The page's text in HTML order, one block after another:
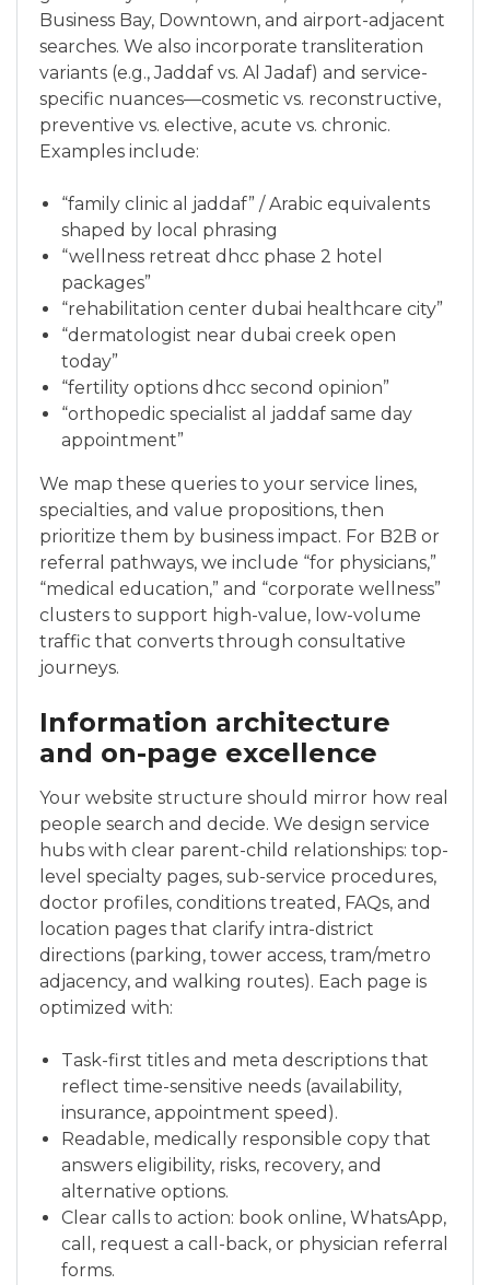
Business Bay, Downtown, and airport-adjacent
searches. We also incorporate transliteration
variants (e.g., Jaddaf vs. Al Jadaf) and service-
specific nuances—cosmetic vs. reconstructive,
preventive vs. elective, acute vs. chronic.
Examples include:
“family clinic al jaddaf” / Arabic equivalents
shaped by local phrasing
“wellness retreat dhcc phase 2 hotel
packages”
“rehabilitation center dubai healthcare city”
“dermatologist near dubai creek open
today”
“fertility options dhcc second opinion”
“orthopedic specialist al jaddaf same day
appointment”
We map these queries to your service lines,
specialties, and value propositions, then
prioritize them by business impact. For B2B or
referral pathways, we include “for physicians,”
“medical education,” and “corporate wellness”
clusters to support high-value, low-volume
traffic that converts through consultative
journeys.
Information architecture
and on-page excellence
Your website structure should mirror how real
people search and decide. We design service
hubs with clear parent-child relationships: top-
level specialty pages, sub-service procedures,
doctor profiles, conditions treated, FAQs, and
location pages that clarify intra-district
directions (parking, tower access, tram/metro
adjacency, and walking routes). Each page is
optimized with:
Task-first titles and meta descriptions that
reflect time-sensitive needs (availability,
insurance, appointment speed).
Readable, medically responsible copy that
answers eligibility, risks, recovery, and
alternative options.
Clear calls to action: book online, WhatsApp,
call, request a call-back, or physician referral
forms.